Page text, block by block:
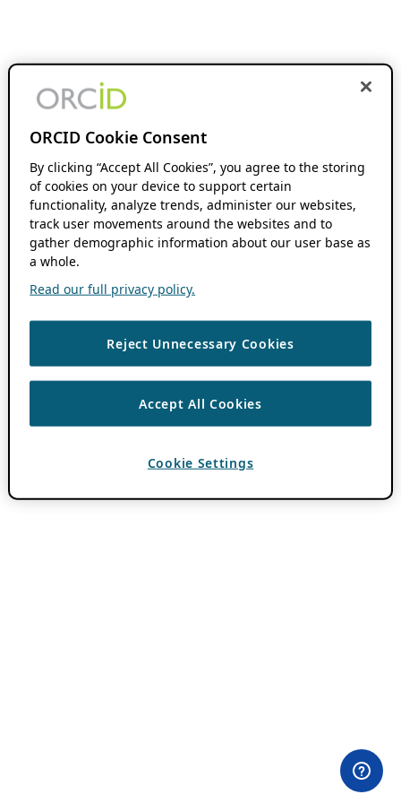
ORCID Cookie Consent
By clicking “Accept All Cookies”, you agree to the storing
of cookies on your device to support certain
functionality, analyze trends, administer our websites,
track user movements around the websites and to
gather demographic information about our user base as
a whole.
Read our full privacy policy.
Reject Unnecessary Cookies
Accept All Cookies
Cookie Settings